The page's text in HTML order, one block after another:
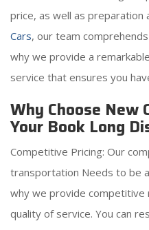
price, as well as preparation
Cars, our team
why we provide a remarkable
service that ensures you
Why Choose New
Your Book Long
Competitive Pricing: Our
transportation Needs to be
why we provide
quality of service. You can